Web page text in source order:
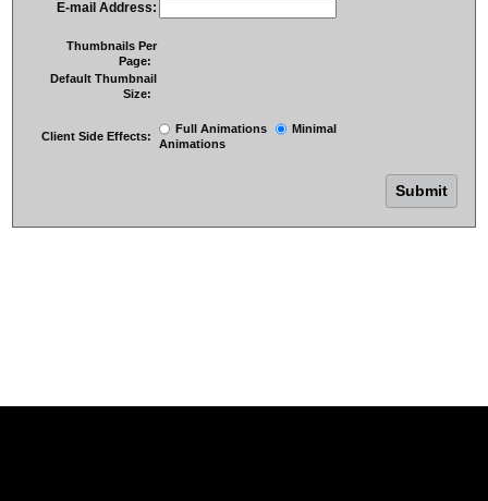
E-mail Address:
Thumbnails Per
Page:
Default Thumbnail
Size:
Client Side Effects:
Full Animations
Minimal
Animations